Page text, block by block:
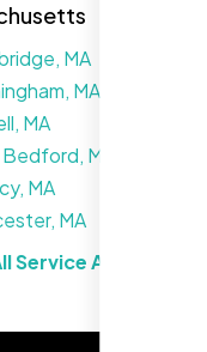
went
3, driving
MA
MA
MA
MA
MA
MA
Service Areas in